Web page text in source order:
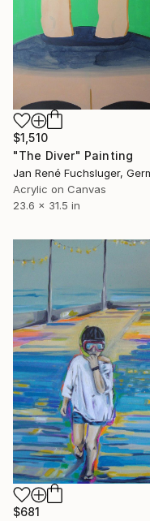
$1,510
"The Diver" Painting
Acrylic on Canvas
23.6 x 31.5 in
$681